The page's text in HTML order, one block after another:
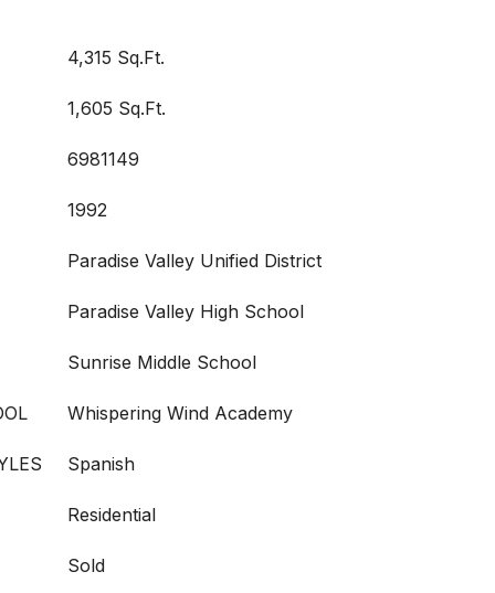
4,315 Sq.Ft.
1,605 Sq.Ft.
6981149
1992
Paradise Valley Unified District
Paradise Valley High School
Sunrise Middle School
Whispering Wind Academy
Spanish
Residential
Sold